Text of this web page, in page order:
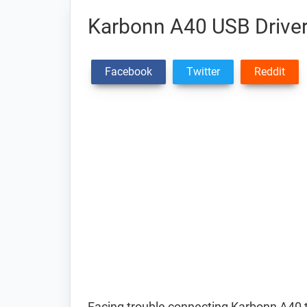
Karbonn A40 USB
Facebook Twitter Reddit